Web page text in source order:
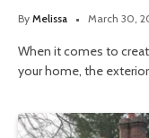
By Melissa March 30,
When it comes to
your home, the exterior…